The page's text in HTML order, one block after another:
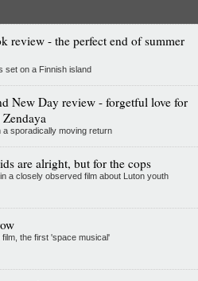
review - the perfect end of summer
set on a Finnish island
New Day review - forgetful love for
a sporadically moving return
are alright, but for the cops
a closely observed film about Luton youth
film, the first 'space musical'